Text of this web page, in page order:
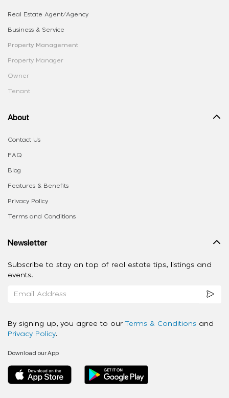
Real Estate Agent/Agency
Business & Service
Property Management
Property Manager
Owner
Tenant
About
Contact Us
FAQ
Blog
Features & Benefits
Privacy Policy
Terms and Conditions
Newsletter
Subscribe to stay on top of real estate tips, listings and
events.
By signing up, you agree to our Terms & Conditions and
Privacy Policy.
Download our App